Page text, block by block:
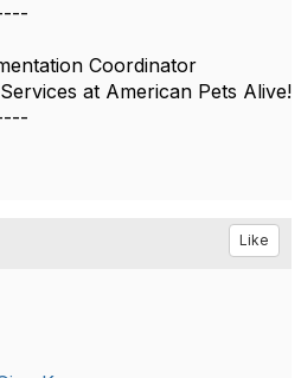
Coordinator
at American Pets Alive!
Like